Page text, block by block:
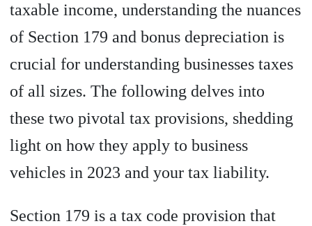
taxable income, understanding the nuances
of Section 179 and bonus depreciation is
crucial for understanding businesses taxes
of all sizes. The following delves into
these two pivotal tax provisions, shedding
light on how they apply to business
vehicles in 2023 and your tax liability.
Section 179 is a tax code provision that